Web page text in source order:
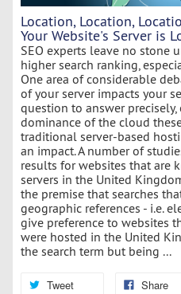
Location, Location,
Your Website's Server is
SEO experts leave no stone
higher search ranking,
One area of considerable
of your server impacts your
question to answer
dominance of the cloud
traditional server-based
an impact. A number of
results for websites that are
servers in the United
the premise that searches
geographic references - i.e.
give preference to websites
were hosted in the United
the search term but being ...
Tweet Share